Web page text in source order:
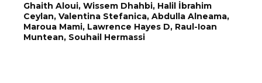
Ghaith Aloui, Wissem Dhahbi, Halil İbrahim
Ceylan, Valentina Stefanica, Abdulla Alneama,
Maroua Mami, Lawrence Hayes D, Rаul-Ioаn
Munteаn, Souhail Hermassi